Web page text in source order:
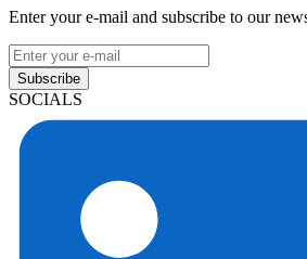
Enter your e-mail and subscribe to our
Subscribe
SOCIALS